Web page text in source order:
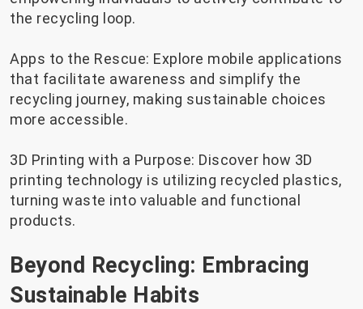
the recycling loop.
Apps to the Rescue: Explore mobile applications
that facilitate awareness and simplify the
recycling journey, making sustainable choices
more accessible.
3D Printing with a Purpose: Discover how 3D
printing technology is utilizing recycled plastics,
turning waste into valuable and functional
products.
Beyond Recycling: Embracing
Sustainable Habits